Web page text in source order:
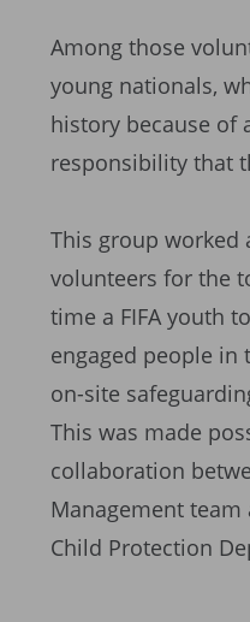
Among those
young nationals,
history because of
responsibility that
This group worked
volunteers for the
time a FIFA youth
engaged people
on-site
This was made
collaboration
Management team
Child Protection